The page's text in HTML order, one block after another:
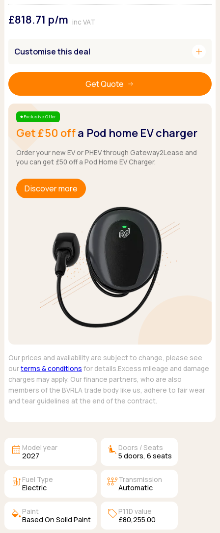
Ford
Hyundai
Tesla
Browse all Makes
MG Motor UK
Nissan
Renault
Volkswagen
Browse all Makes
Popular vans
Citroen
Ford
Nissan
Browse all vans
Popular pickups
Maxus
Toyota
Browse all Pickups
£818.71 p/m inc VAT
Customise this deal add
Get Quote
Star Exclusive Offer
Get £50 offa Pod home EV charger
Order your new EV or PHEV through Gateway2Lease and
you can get £50 off a Pod Home EV Charger.
Discover more
Our prices and availability are subject to change, please see
ourterms & conditions for details.Excess mileage and damage
charges may apply. Our finance partners, who are also
members of the BVRLA trade body like us, adhere to fair wear
and tear guidelines at the end of the contract.
calendar_month Model year
2027 airline_seat_recline_extra Doors / Seats
5 doors, 6 seats
ev_station Fuel Type
Electric auto_transmissionTransmission
Automatic
colors Paint
Based On Solid Paint sell P11D value
£80,255.00